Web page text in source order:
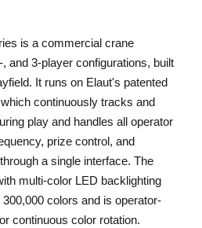
is a commercial crane
and 3-player configurations, built
It runs on Elaut's patented
continuously tracks and
play and handles all operator
prize control, and
a single interface. The
multi-color LED backlighting
colors and is operator-
continuous color rotation.